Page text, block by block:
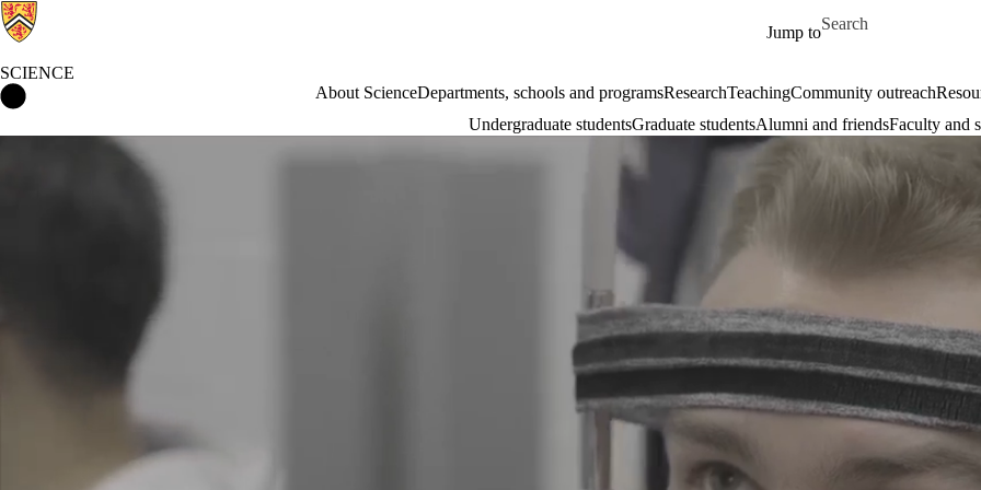
Jump to
Search for
SCIENCE
About ScienceDepartments, schools and programsResearchTeachingCommunity outreach
Undergraduate studentsGraduate studentsAlumni and friendsFaculty and